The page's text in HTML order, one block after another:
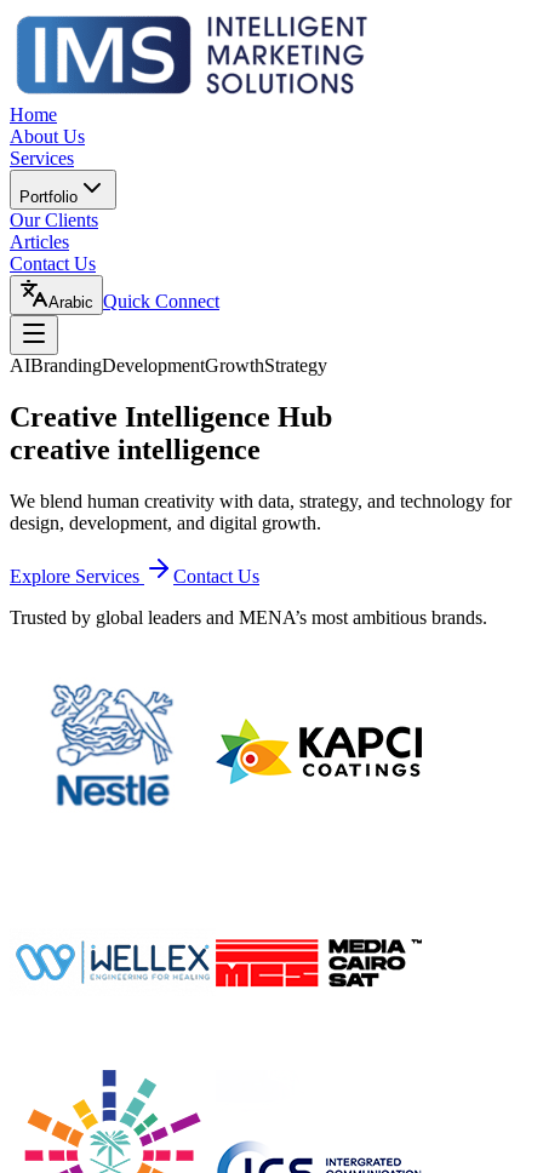
Home
About Us
Services
Portfolio
Our Clients
Articles
Contact Us
Arabic Quick Connect
AIBrandingDevelopmentGrowthStrategy
Creative Intelligence Hub
creative intelligence
We blend human creativity with data, strategy, and technology for
design, development, and digital growth.
Explore Services
Contact Us
Trusted by global leaders and MENA’s most ambitious brands.